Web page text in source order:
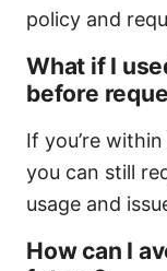
policy and
What if I
before
If you’re
you can still
usage and
How can I